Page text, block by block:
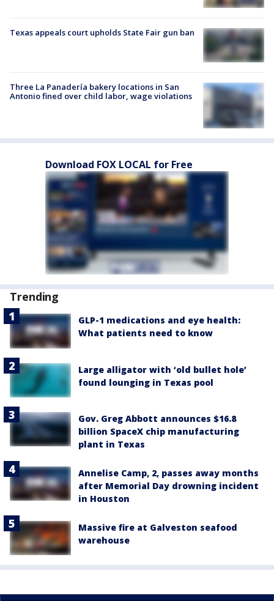
Texas appeals court upholds State Fair gun ban
Three La Panadería bakery locations in San
Antonio fined over child labor, wage violations
Download FOX LOCAL for Free
Trending
GLP-1 medications and eye health:
What patients need to know
Large alligator with ‘old bullet hole’
found lounging in Texas pool
Gov. Greg Abbott announces $16.8
billion SpaceX chip manufacturing
plant in Texas
Annelise Camp, 2, passes away months
after Memorial Day drowning incident
in Houston
Massive fire at Galveston seafood
warehouse